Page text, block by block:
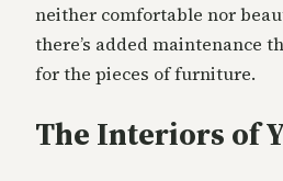
neither comfortable nor
there’s added maintenance
for the pieces of furniture.
The Interiors of